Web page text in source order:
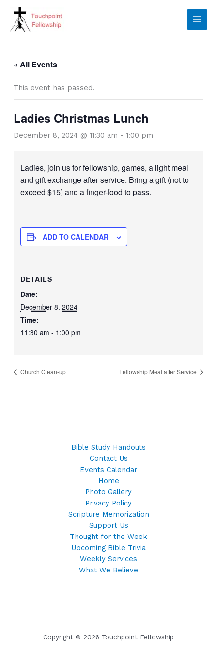
content
« All Events
This event has passed.
Ladies Christmas Lunch
December 8, 2024 @ 11:30 am - 1:00 pm
Ladies, join us for fellowship, games, a light meal
and gift exchange after service. Bring a gift (not to
exceed $15) and a finger-food to pass.
ADD TO CALENDAR
DETAILS
Date:
December 8, 2024
Time:
11:30 am - 1:00 pm
Church Clean-up Fellowship Meal after Service
Bible Study Handouts
Contact Us
Events Calendar
Home
Photo Gallery
Privacy Policy
Scripture Memorization
Support Us
Thought for the Week
Upcoming Bible Trivia
Weekly Services
What We Believe
Copyright © 2026 Touchpoint Fellowship